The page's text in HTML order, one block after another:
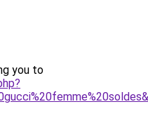
you to